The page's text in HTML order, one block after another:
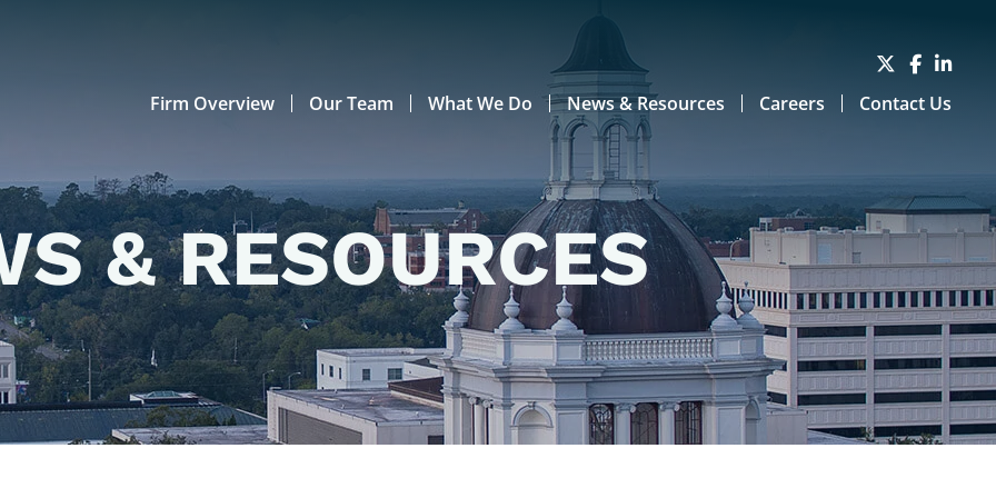
Firm Overview Our Team What We Do News & Resources Careers Contact Us
& RESOURCES